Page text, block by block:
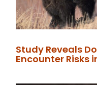
Study Reveals
Encounter Risks